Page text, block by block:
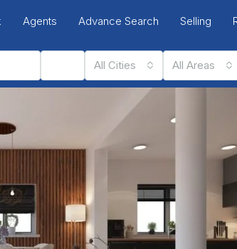
Agents Advance Search Selling
All Cities All Areas